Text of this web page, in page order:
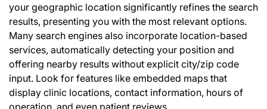
your geographic location significantly refines the search
results, presenting you with the most relevant options.
Many search engines also incorporate location-based
services, automatically detecting your position and
offering nearby results without explicit city/zip code
input. Look for features like embedded maps that
display clinic locations, contact information, hours of